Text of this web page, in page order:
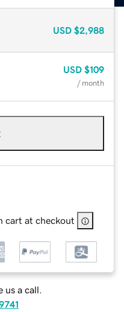
USD $2,988
USD $109
/ month
cart at checkout
us a call.